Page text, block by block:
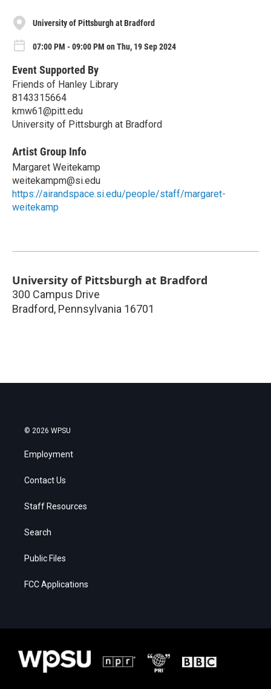
University of Pittsburgh at Bradford
07:00 PM - 09:00 PM on Thu, 19 Sep 2024
Event Supported By
Friends of Hanley Library
8143315664
kmw61@pitt.edu
University of Pittsburgh at Bradford
Artist Group Info
Margaret Weitekamp
weitekampm@si.edu
https://airandspace.si.edu/people/staff/margaret-
weitekamp
University of Pittsburgh at Bradford
300 Campus Drive
Bradford, Pennsylvania 16701
© 2026 WPSU
Employment
Contact Us
Staff Resources
Search
Public Files
FCC Applications